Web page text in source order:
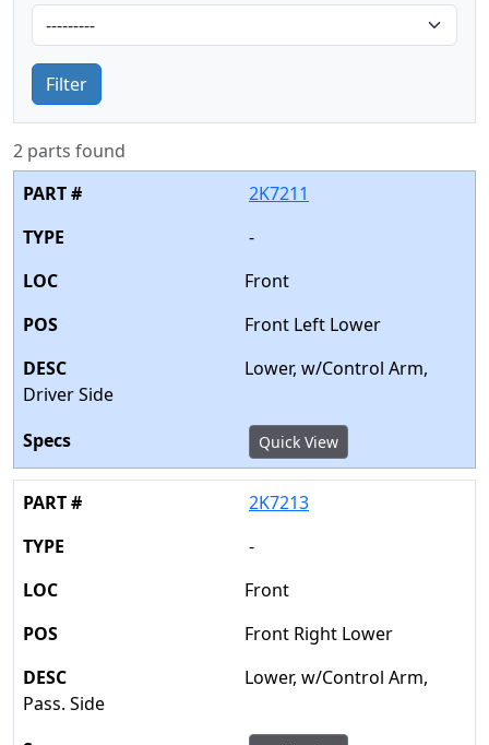
Filter
2 parts found
2K7211
-
Front
Front Left Lower
Lower, w/Control Arm,
Driver Side
Quick View
2K7213
-
Front
Front Right Lower
Lower, w/Control Arm,
Pass. Side